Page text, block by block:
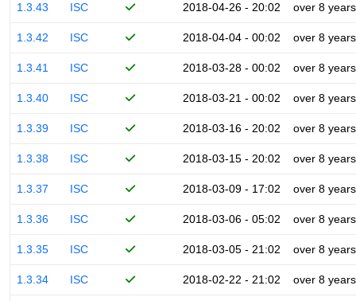
1.3.43 ISC 2018-04-26 - 20:02 over 8 years
1.3.42 ISC 2018-04-04 - 00:02 over 8 years
1.3.41 ISC 2018-03-28 - 00:02 over 8 years
1.3.40 ISC 2018-03-21 - 00:02 over 8 years
1.3.39 ISC 2018-03-16 - 20:02 over 8 years
1.3.38 ISC 2018-03-15 - 20:02 over 8 years
1.3.37 ISC 2018-03-09 - 17:02 over 8 years
1.3.36 ISC 2018-03-06 - 05:02 over 8 years
1.3.35 ISC 2018-03-05 - 21:02 over 8 years
1.3.34 ISC 2018-02-22 - 21:02 over 8 years